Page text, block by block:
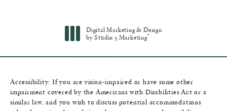
Digital Marketing & Design
by Studio 3 Marketing®
Accessibility: If you are vision-impaired or have some other
impairment covered by the Americans with Disabilities Act or a
similar law, and you wish to discuss potential accommodations